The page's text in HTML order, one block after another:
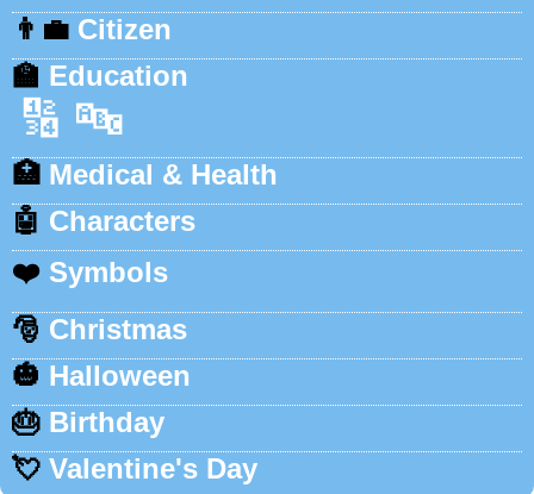
👨‍💼 Citizen
🏫 Education
🔢 🔤
🏥 Medical & Health
🤖 Characters
❤️ Symbols
🎅 Christmas
🎃 Halloween
🎂 Birthday
💘 Valentine's Day